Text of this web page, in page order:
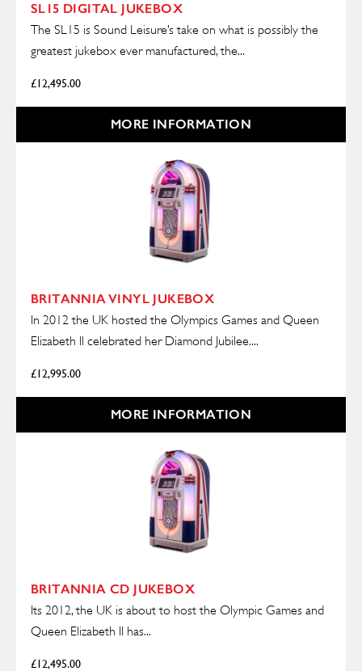
SL15 DIGITAL JUKEBOX
The SL15 is Sound Leisure’s take on what is possibly the
greatest jukebox ever manufactured, the...
£12,495.00
MORE INFORMATION
BRITANNIA VINYL JUKEBOX
In 2012 the UK hosted the Olympics Games and Queen
Elizabeth ll celebrated her Diamond Jubilee....
£12,995.00
MORE INFORMATION
BRITANNIA CD JUKEBOX
Its 2012, the UK is about to host the Olympic Games and
Queen Elizabeth II has...
£12,495.00